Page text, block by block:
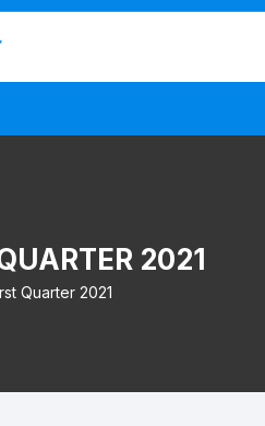
2021
Quarter 2021